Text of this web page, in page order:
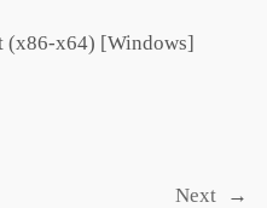
(x86-x64) [Windows]
Next →